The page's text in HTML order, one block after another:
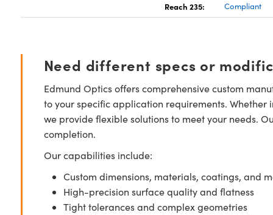
Reach 235: Compliant
Need different specs or
Edmund Optics offers comprehensive custom
to your specific application requirements.
we provide flexible solutions to meet your needs.
completion.
Our capabilities include:
Custom dimensions, materials, coatings, and
High-precision surface quality and flatness
Tight tolerances and complex geometries